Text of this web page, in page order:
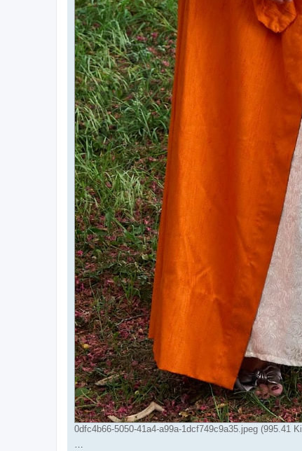
0dfc4b66-5050-41a4-a99a-1dcf749c9a35.jpeg (995.41